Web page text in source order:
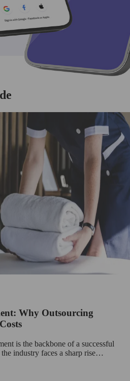
Why Outsourcing
is the backbone of a successful
industry faces a sharp rise…